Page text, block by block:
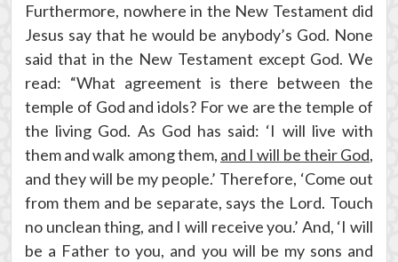
Furthermore, nowhere in the New Testament did
Jesus say that he would be anybody’s God. None
said that in the New Testament except God. We
read: “What agreement is there between the
temple of God and idols? For we are the temple of
the living God. As God has said: ‘I will live with
them and walk among them, and I will be their God,
and they will be my people.’ Therefore, ‘Come out
from them and be separate, says the Lord. Touch
no unclean thing, and I will receive you.’ And, ‘I will
be a Father to you, and you will be my sons and